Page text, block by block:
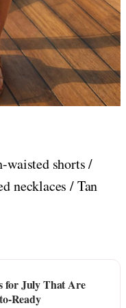
waisted shorts /
necklaces / Tan
for July That Are
Ready